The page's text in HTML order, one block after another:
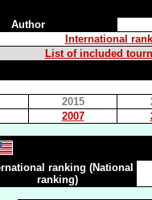
Author
International
List of included
2015
2007
ranking (National
ranking)